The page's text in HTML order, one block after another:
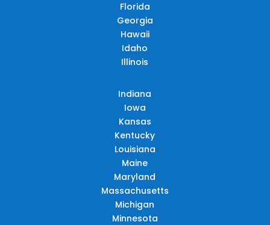
Florida
Georgia
Hawaii
Idaho
Illinois
Indiana
Iowa
Kansas
Kentucky
Louisiana
Maine
Maryland
Massachusetts
Michigan
Minnesota